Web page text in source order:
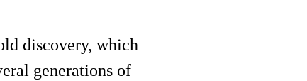
discovery, which
generations of